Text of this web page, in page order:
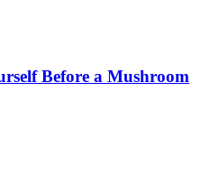
Before a Mushroom